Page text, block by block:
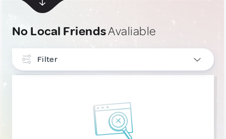
No Local FriendsAvaliable
Filter